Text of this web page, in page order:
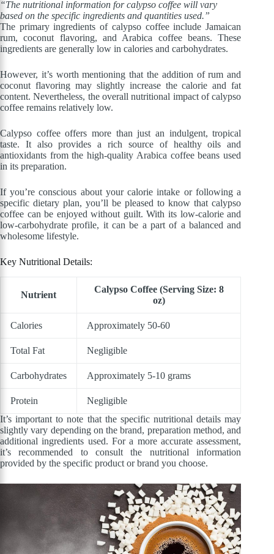
“The nutritional information for calypso coffee will vary
based on the specific ingredients and quantities used.”
The primary ingredients of calypso coffee include Jamaican
rum, coconut flavoring, and Arabica coffee beans. These
ingredients are generally low in calories and carbohydrates.
However, it’s worth mentioning that the addition of rum and
coconut flavoring may slightly increase the calorie and fat
content. Nevertheless, the overall nutritional impact of calypso
coffee remains relatively low.
Calypso coffee offers more than just an indulgent, tropical
taste. It also provides a rich source of healthy oils and
antioxidants from the high-quality Arabica coffee beans used
in its preparation.
If you’re conscious about your calorie intake or following a
specific dietary plan, you’ll be pleased to know that calypso
coffee can be enjoyed without guilt. With its low-calorie and
low-carbohydrate profile, it can be a part of a balanced and
wholesome lifestyle.
Key Nutritional Details:
Nutrient
Calypso Coffee (Serving Size: 8
oz)
Calories Approximately 50-60
Total Fat Negligible
Carbohydrates Approximately 5-10 grams
Protein
Negligible
It’s important to note that the specific nutritional details may
slightly vary depending on the brand, preparation method, and
additional ingredients used. For a more accurate assessment,
it’s recommended to consult the nutritional information
provided by the specific product or brand you choose.